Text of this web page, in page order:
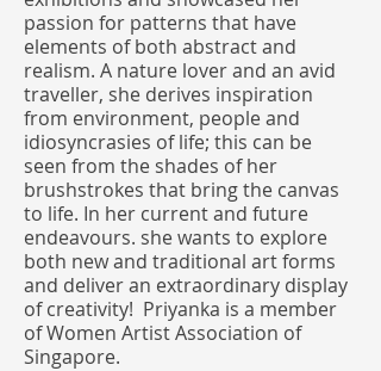
passion for patterns that have
elements of both abstract and
realism. A nature lover and an avid
traveller, she derives inspiration
from environment, people and
idiosyncrasies of life; this can be
seen from the shades of her
brushstrokes that bring the canvas
to life. In her current and future
endeavours. she wants to explore
both new and traditional art forms
and deliver an extraordinary display
of creativity! Priyanka is a member
of Women Artist Association of
Singapore.